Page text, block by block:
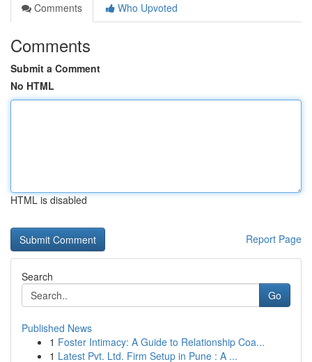
Comments
Who Upvoted
Comments
Submit a Comment
No HTML
HTML is disabled
Report Page
Search
Go
Published News
1 Foster Intimacy: A Guide to Relationship Coa...
1 Latest Pvt. Ltd. Firm Setup in Pune : A ...